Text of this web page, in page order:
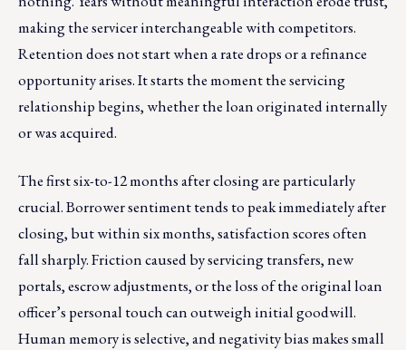
making the servicer interchangeable with competitors.
Retention does not start when a rate drops or a refinance
opportunity arises. It starts the moment the servicing
relationship begins, whether the loan originated internally
or was acquired.
The first six-to-12 months after closing are particularly
crucial. Borrower sentiment tends to peak immediately after
closing, but within six months, satisfaction scores often
fall sharply. Friction caused by servicing transfers, new
portals, escrow adjustments, or the loss of the original loan
officer’s personal touch can outweigh initial goodwill.
Human memory is selective, and negativity bias makes small